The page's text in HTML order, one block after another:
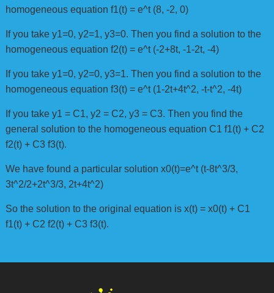
homogeneous equation f1(t) = e^t (8, -2, 0)
If you take y1=0, y2=1, y3=0. Then you find a solution to the
homogeneous equation f2(t) = e^t (-2+8t, -1-2t, -4)
If you take y1=0, y2=0, y3=1. Then you find a solution to the
homogeneous equation f3(t) = e^t (1-2t+4t^2, -t-t^2, -4t)
If you take y1 = C1, y2 = C2, y3 = C3. Then you find the
general solution to the homogeneous equation C1 f1(t) + C2
f2(t) + C3 f3(t).
We have found a particular solution x0(t)=e^t (t-8t^3/3,
3t^2/2+2t^3/3, 2t+4t^2)
So the solution to the original equation is x(t) = x0(t) + C1
f1(t) + C2 f2(t) + C3 f3(t).